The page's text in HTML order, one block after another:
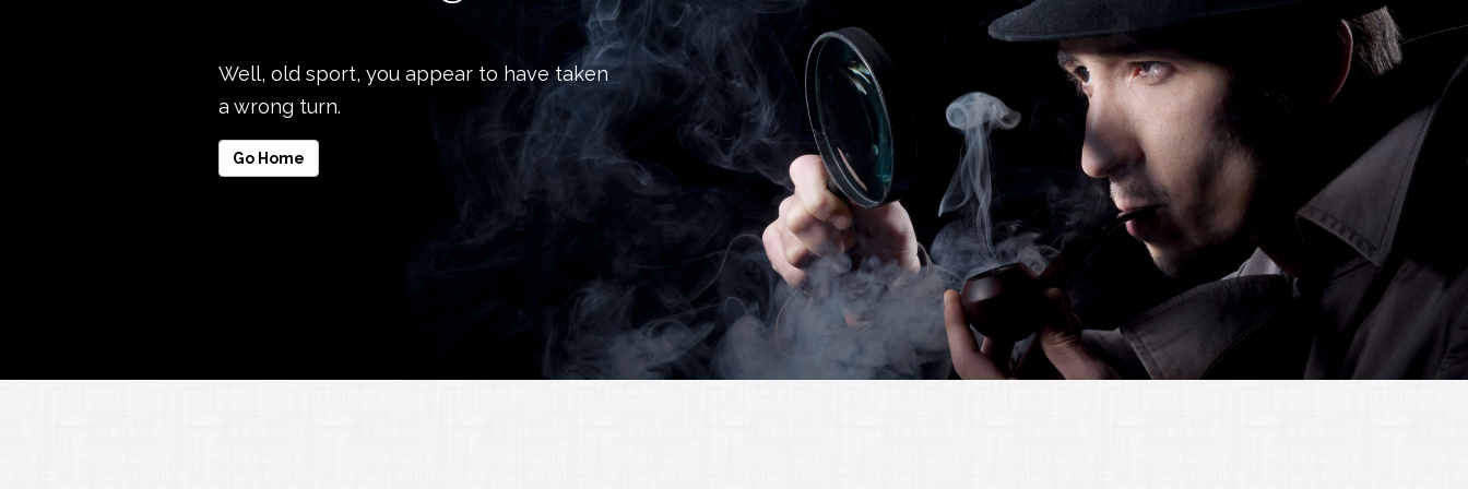
Well, old sport, you appear to have taken
a wrong turn.
Go Home